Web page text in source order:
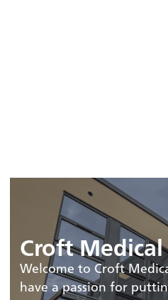
Croft
Welcome to Croft
have a passion for